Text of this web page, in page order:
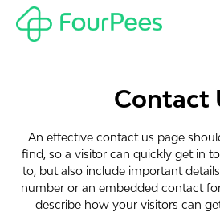
Contact
An effective contact us page
find, so a visitor can quickly get in
to, but also include important
number or an embedded contact
describe how your visitors can